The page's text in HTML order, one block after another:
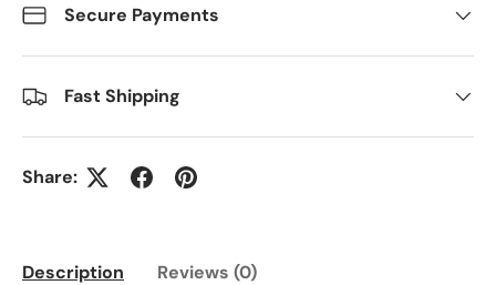
Secure Payments
Fast Shipping
Share:
Description Reviews (0)